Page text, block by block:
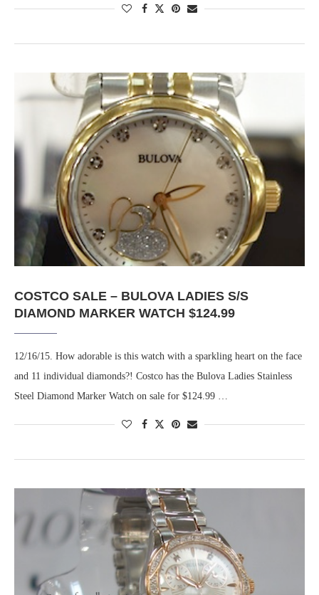
COSTCO SALE – BULOVA LADIES S/S
DIAMOND MARKER WATCH $124.99
12/16/15. How adorable is this watch with a sparkling heart on the face
and 11 individual diamonds?! Costco has the Bulova Ladies Stainless
Steel Diamond Marker Watch on sale for $124.99 …